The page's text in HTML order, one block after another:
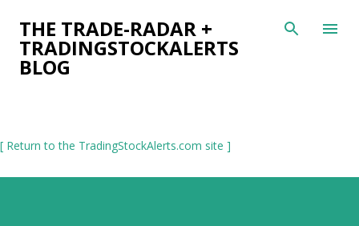
Skip to main content
THE TRADE-RADAR +
TRADINGSTOCKALERTS
BLOG
[ Return to the TradingStockAlerts.com site ]